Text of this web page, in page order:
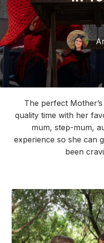
The perfect
quality time with her
mum, step-mum,
experience so she can
been